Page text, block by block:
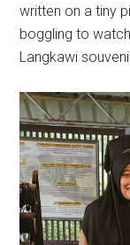
written on a tiny
boggling to
Langkawi